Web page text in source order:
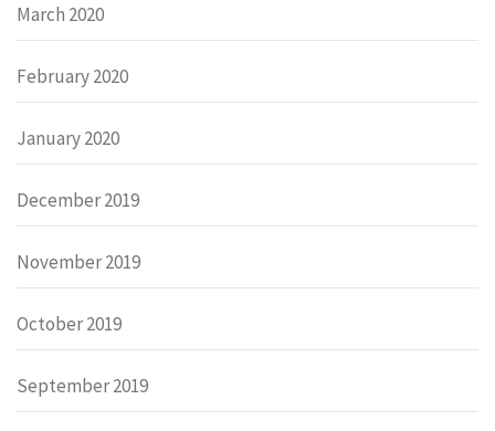
March 2020
February 2020
January 2020
December 2019
November 2019
October 2019
September 2019